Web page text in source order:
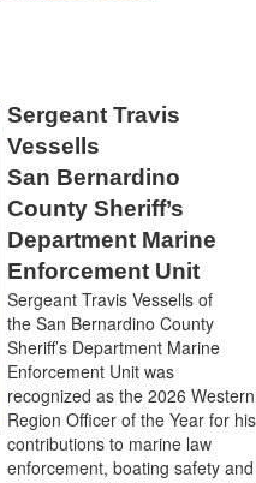
Sergeant Travis
Vessells
San Bernardino
County Sheriff’s
Department Marine
Enforcement Unit
Sergeant Travis Vessells of
the San Bernardino County
Sheriff’s Department Marine
Enforcement Unit was
recognized as the 2026 Western
Region Officer of the Year for his
contributions to marine law
enforcement, boating safety and